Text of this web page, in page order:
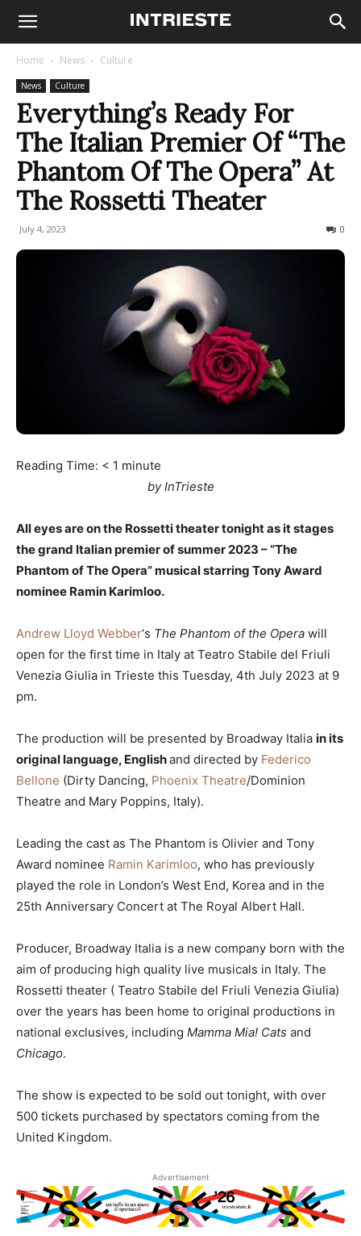
Home News Culture
News Culture
Everything’s Ready For
The Italian Premier Of “The
Phantom Of The Opera” At
The Rossetti Theater
July 4, 2023 0
Reading Time: < 1 minute
by InTrieste
All eyes are on the Rossetti theater tonight as it stages
the grand Italian premier of summer 2023 – “The
Phantom of The Opera” musical starring Tony Award
nominee Ramin Karimloo.
Andrew Lloyd Webber‘s The Phantom of the Opera will
open for the first time in Italy at Teatro Stabile del Friuli
Venezia Giulia in Trieste this Tuesday, 4th July 2023 at 9
pm.
The production will be presented by Broadway Italia in its
original language, Englishand directed by Federico
Bellone (Dirty Dancing, Phoenix Theatre/Dominion
Theatre and Mary Poppins, Italy).
Leading the cast as The Phantom is Olivier and Tony
Award nominee Ramin Karimloo, who has previously
played the role in London’s West End, Korea and in the
25th Anniversary Concert at The Royal Albert Hall.
Producer, Broadway Italia is a new company born with the
aim of producing high quality live musicals in Italy. The
Rossetti theater ( Teatro Stabile del Friuli Venezia Giulia)
over the years has been home to original productions in
national exclusives, including Mamma Mia! Cats and
Chicago.
The show is expected to be sold out tonight, with over
500 tickets purchased by spectators coming from the
United Kingdom.
Advertisement